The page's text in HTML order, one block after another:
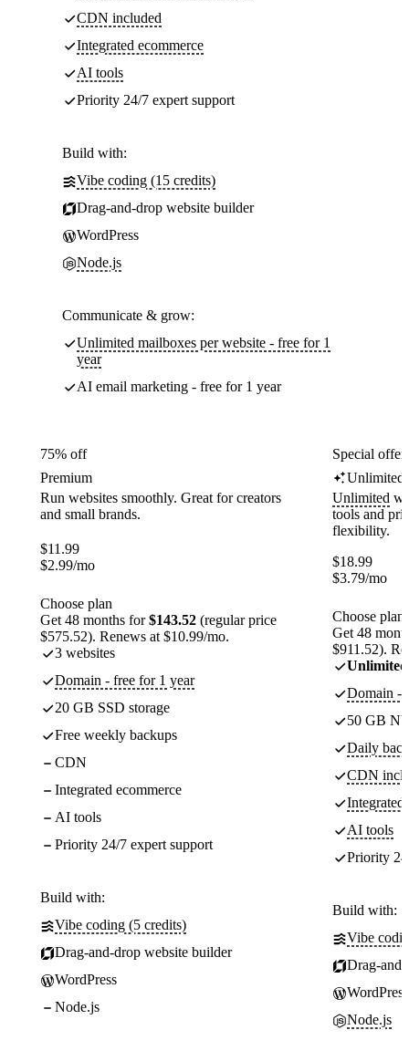
CDN included
Integrated ecommerce
AI tools
Priority 24/7 expert support
Build with:
Vibe coding (15 credits)
Drag-and-drop website builder
WordPress
Node.js
Communicate & grow:
Unlimited mailboxes per website - free for 1
year
AI email marketing - free for 1 year
75% off
Premium
Run websites smoothly. Great for creators
and small brands.
$11.99
$2.99/mo
Choose plan
Get 48 months for$143.52 (regular price
$575.52). Renews at $10.99/mo.
3 websites
Domain - free for 1 year
20 GB SSD storage
Free weekly backups
CDN
Integrated ecommerce
AI tools
Priority 24/7 expert support
Build with:
Vibe coding (5 credits)
Drag-and-drop website builder
WordPress
Node.js
Special
Unlimited
Unlimited
tools and
flexibility.
$18.99
$3.79/mo
Choose plan
Get 48
$911.52).
Unlimited
Domain -
50 GB
Daily
CDN
Integrated
AI tools
Priority
Build with:
Vibe
Drag-
WordPress
Node.js